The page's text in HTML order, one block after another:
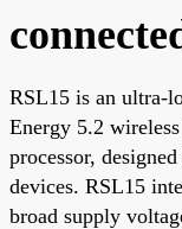
RSL15 is an ultra-
Energy 5.2
processor,
devices. RSL15
broad supply